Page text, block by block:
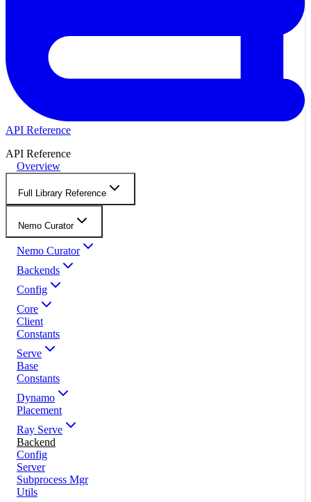
API Reference
API Reference
Overview
Full Library Reference
Nemo Curator
Nemo Curator
Backends
Config
Core
Client
Constants
Serve
Base
Constants
Dynamo
Placement
Ray Serve
Backend
Config
Server
Subprocess Mgr
Utils